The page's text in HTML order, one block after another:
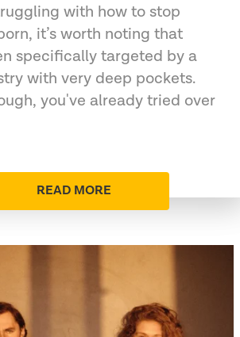
with how to stop
it’s worth noting that
specifically targeted by a
with very deep pockets.
you've already tried over
READ MORE